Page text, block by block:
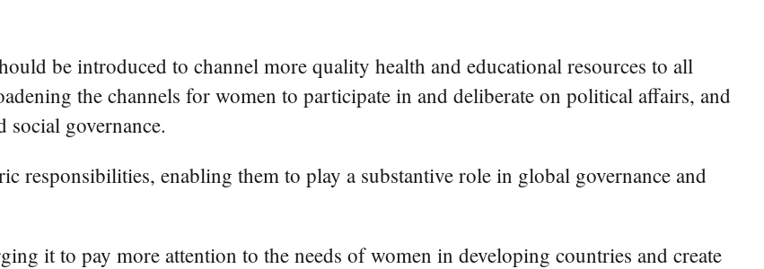
be introduced to channel more quality health and educational resources to all
the channels for women to participate in and deliberate on political affairs, and
social governance.
responsibilities, enabling them to play a substantive role in global governance and
it to pay more attention to the needs of women in developing countries and create